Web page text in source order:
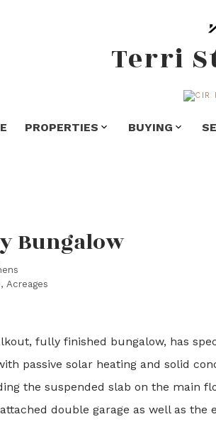
Terri
PROPERTIES BUYING
Bungalow
Acreages
fully finished bungalow, has
passive solar heating and solid
the suspended slab on the main
double garage as well as